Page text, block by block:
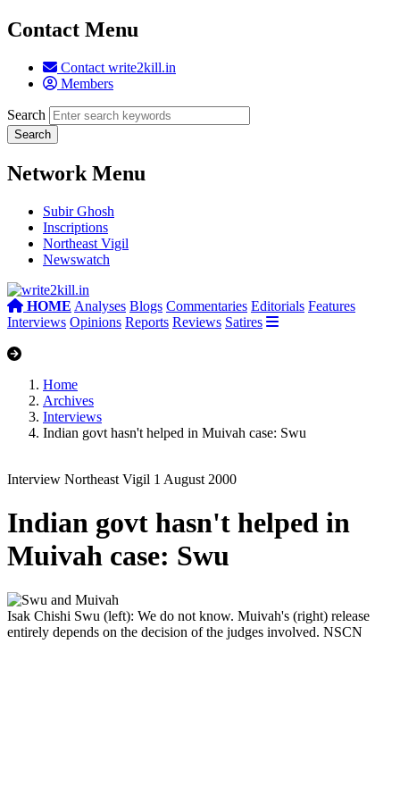
Contact Menu
Contact write2kill.in
Members
Search
Network Menu
Subir Ghosh
Inscriptions
Northeast Vigil
Newswatch
HOME Analyses Blogs Commentaries Editorials Features
Interviews Opinions Reports Reviews Satires
Home
Archives
Interviews
Indian govt hasn't helped in Muivah case: Swu
Interview Northeast Vigil 1 August 2000
Indian govt hasn't helped in
Muivah case: Swu
Isak Chishi Swu (left): We do not know. Muivah's (right) release
entirely depends on the decision of the judges involved. NSCN